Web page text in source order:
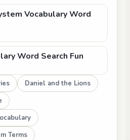
Vocabulary Word
Word Search Fun
Daniel and the Lions
Terms